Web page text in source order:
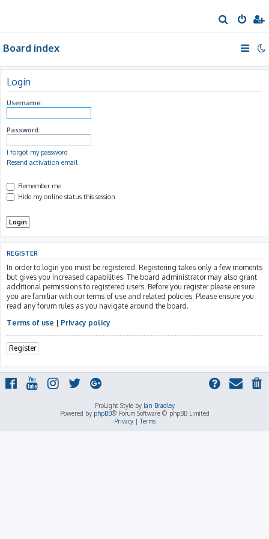
e
h
Board index
Login
Username:
Password:
I forgot my password
Resend activation email
Remember me
Hide my online status this session
REGISTER
In order to login you must be registered. Registering takes only a few moments
but gives you increased capabilities. The board administrator may also grant
additional permissions to registered users. Before you register please ensure
you are familiar with our terms of use and related policies. Please ensure you
read any forum rules as you navigate around the board.
Terms of use | Privacy policy
Register
ProLight Style by Ian Bradley
Powered by phpBB® Forum Software © phpBB Limited
Privacy|Terms